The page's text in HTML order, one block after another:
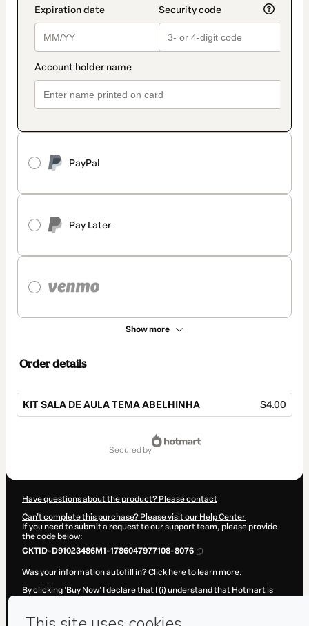
PayPal
Pay Later
Show more
Order details
KIT SALA DE AULA TEMA ABELHINHA $4.00
secured by
Have questions about the product? Please contact
Can't complete this purchase? Please visit our Help Center
If you need to submit a request to our support team, please provide
the code below:
CKTID-D91023486M1-1786047977108-8076
Was your information autofill in?Click here to learn more.
By clicking 'Buy Now' I declare that I (i) understand that Hotmart is
Hotmart’sTerms of Use, Privacy Policyand